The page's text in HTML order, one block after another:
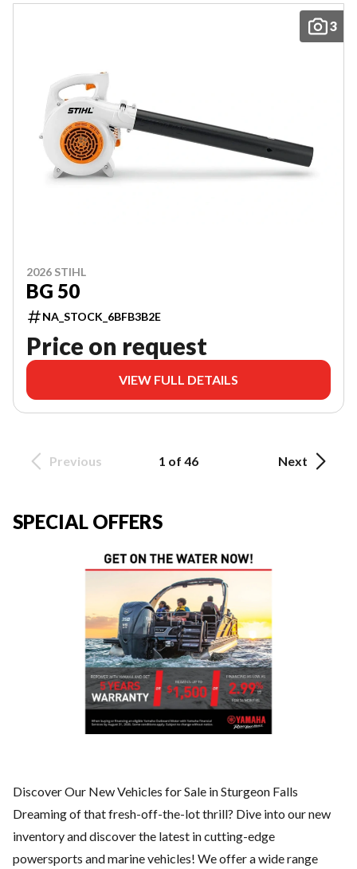
3
2026 STIHL
BG 50
NA_STOCK_6BFB3B2E
Price on request
VIEW FULL DETAILS
Previous 1 of 46 Next
SPECIAL OFFERS
Discover Our New Vehicles for Sale in Sturgeon Falls
Dreaming of that fresh-off-the-lot thrill? Dive into our new
inventory and discover the latest in cutting-edge
powersports and marine vehicles! We offer a wide range